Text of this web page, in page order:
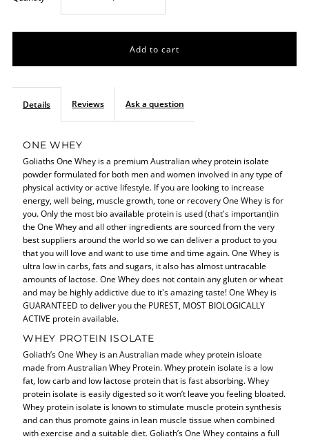
quantity
908g
quantity
908g
Details Reviews Ask a question
ONE WHEY
Goliaths One Whey is a premium Australian whey protein isolate
powder formulated for both men and women involved in any type of
physical activity or active lifestyle. If you are looking to increase
energy, well being, muscle growth, tone or recovery One Whey is for
you. Only the most bio available protein is used (that's important)in
the One Whey and all other ingredients are sourced from the very
best suppliers around the world so we can deliver a product to you
that you will love and want to use time and time again. One Whey is
ultra low in carbs, fats and sugars, it also has almost untracable
amounts of lactose. One Whey does not contain any gluten or wheat
and may be highly addictive due to it's amazing taste! One Whey is
GUARANTEED to deliver you the PUREST, MOST BIOLOGICALLY
ACTIVE protein available.
WHEY PROTEIN ISOLATE
Goliath’s One Whey is an Australian made whey protein isloate
made from Australian Whey Protein. Whey protein isolate is a low
fat, low carb and low lactose protein that is fast absorbing. Whey
protein isolate is easily digested so it won’t leave you feeling bloated.
Whey protein isolate is known to stimulate muscle protein synthesis
and can thus promote gains in lean muscle tissue when combined
with exercise and a suitable diet. Goliath’s One Whey contains a full